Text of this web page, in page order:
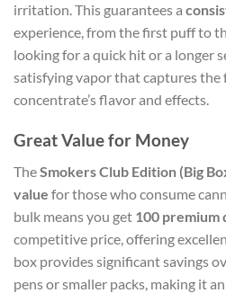
irritation. This guarantees a
experience, from the first puff to
looking for a quick hit or a longer
satisfying vapor that captures the
concentrate’s flavor and effects.
Great Value for Money
TheSmokers Club Edition (Big
value for those who consume
bulk means you get 100 premium
competitive price, offering
box provides significant savings
pens or smaller packs, making it